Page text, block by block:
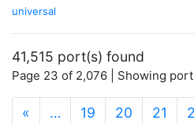
universal
41,515 port(s) found
Page 23 of 2,076 | Showing
« … 19 20 21